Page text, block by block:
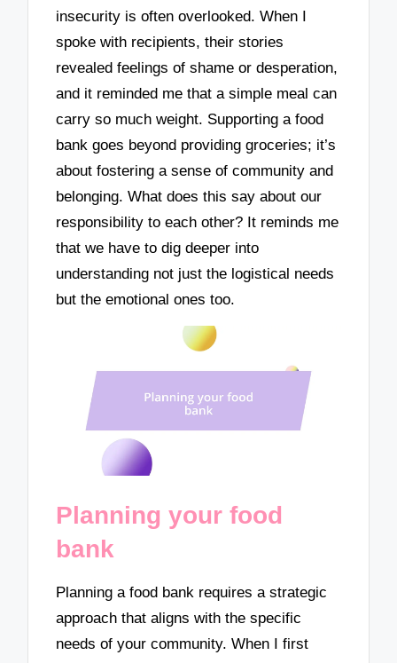
insecurity is often overlooked. When I
spoke with recipients, their stories
revealed feelings of shame or desperation,
and it reminded me that a simple meal can
carry so much weight. Supporting a food
bank goes beyond providing groceries; it’s
about fostering a sense of community and
belonging. What does this say about our
responsibility to each other? It reminds me
that we have to dig deeper into
understanding not just the logistical needs
but the emotional ones too.
Planning your food
bank
Planning a food bank requires a strategic
approach that aligns with the specific
needs of your community. When I first